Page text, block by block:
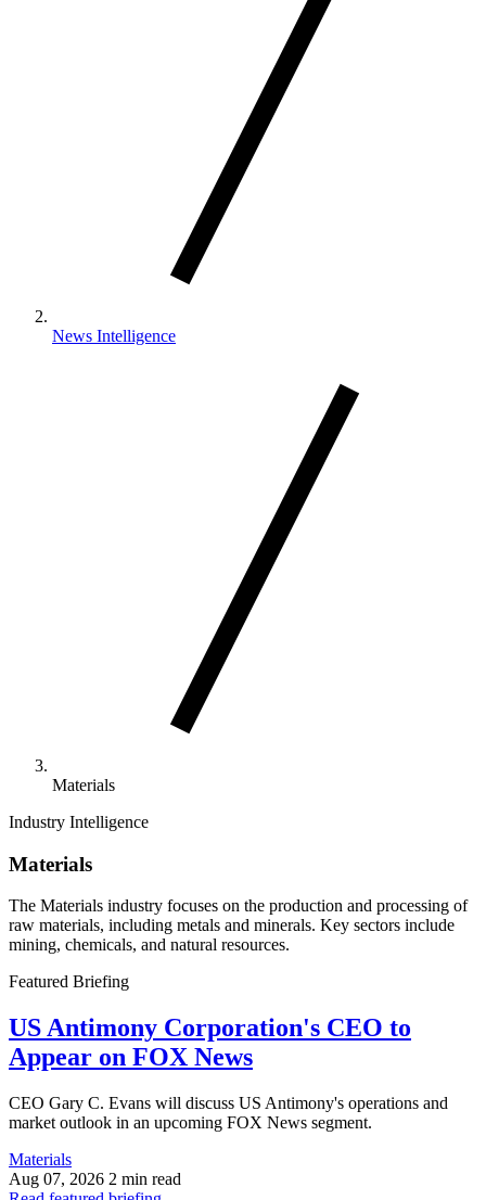
News Intelligence
Materials
Industry Intelligence
Materials
The Materials industry focuses on the production and processing of
raw materials, including metals and minerals. Key sectors include
mining, chemicals, and natural resources.
Featured Briefing
US Antimony Corporation's CEO to
Appear on FOX News
CEO Gary C. Evans will discuss US Antimony's operations and
market outlook in an upcoming FOX News segment.
Materials
Aug 07, 2026 2 min read